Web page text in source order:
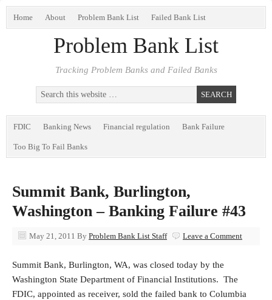
Home About Problem Bank List Failed Bank List
Problem Bank List
Tracking Problem Banks and Failed Banks
FDIC Banking News Financial regulation Bank Failure
Too Big To Fail Banks
Summit Bank, Burlington,
Washington – Banking Failure #43
May 21, 2011 By Problem Bank List Staff Leave a Comment
Summit Bank, Burlington, WA, was closed today by the
Washington State Department of Financial Institutions. The
FDIC, appointed as receiver, sold the failed bank to Columbia